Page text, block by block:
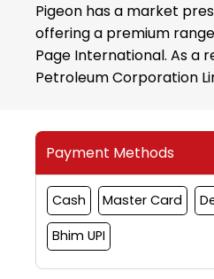
Pigeon has a market
offering a premium range
Page International. As a
Petroleum Corporation
Payment Methods
Cash Master Card
Bhim UPI